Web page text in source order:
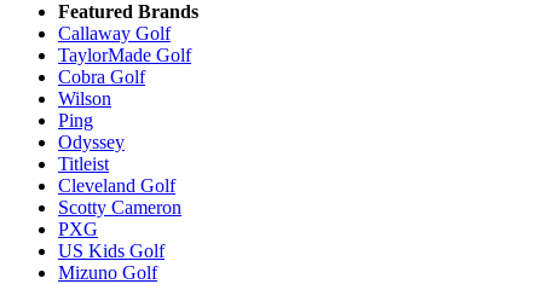
Featured Brands
Callaway Golf
TaylorMade Golf
Cobra Golf
Wilson
Ping
Odyssey
Titleist
Cleveland Golf
Scotty Cameron
PXG
US Kids Golf
Mizuno Golf